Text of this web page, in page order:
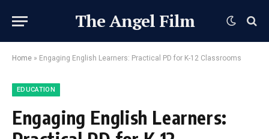
The Angel Film
Home » Engaging English Learners: Practical PD for K-12 Classrooms
EDUCATION
Engaging English Learners: